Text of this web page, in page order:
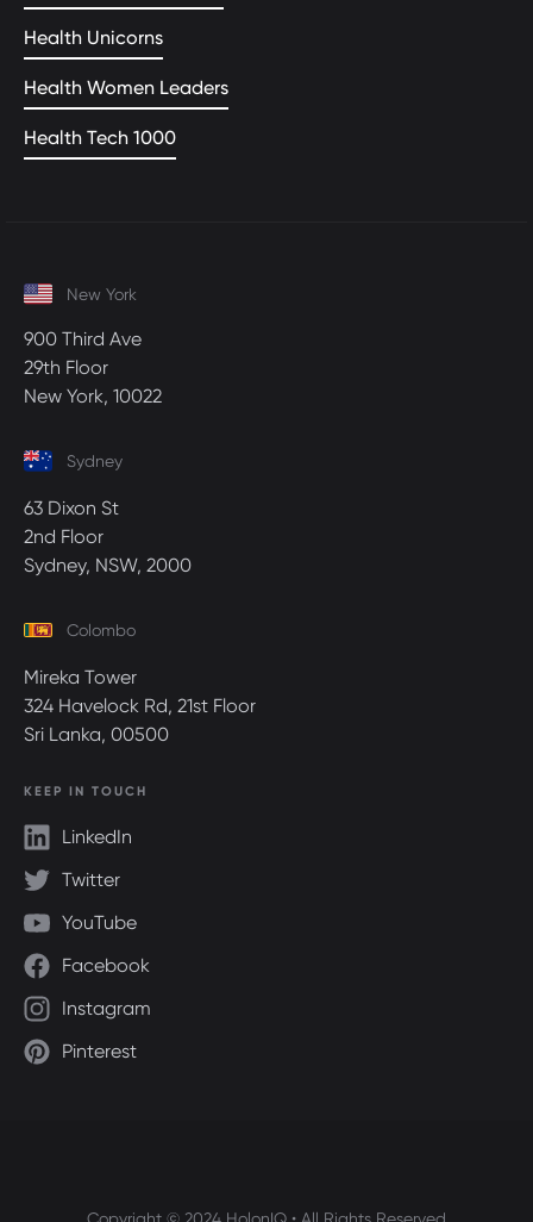
Health Unicorns
Health Women Leaders
Health Tech 1000
New York
900 Third Ave
29th Floor
New York, 10022
Sydney
63 Dixon St
2nd Floor
Sydney, NSW, 2000
Colombo
Mireka Tower
324 Havelock Rd, 21st Floor
Sri Lanka, 00500
KEEP IN TOUCH
LinkedIn
Twitter
YouTube
Facebook
Instagram
Pinterest